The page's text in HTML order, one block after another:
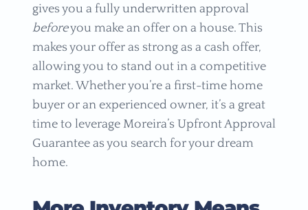
gives you a fully underwritten approval
beforeyou make an offer on a house. This
makes your offer as strong as a cash offer,
allowing you to stand out in a competitive
market. Whether you’re a first-time home
buyer or an experienced owner, it’s a great
time to leverage Moreira’s Upfront Approval
Guarantee as you search for your dream
home.